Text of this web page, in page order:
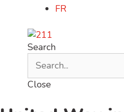
FR
Search
Close